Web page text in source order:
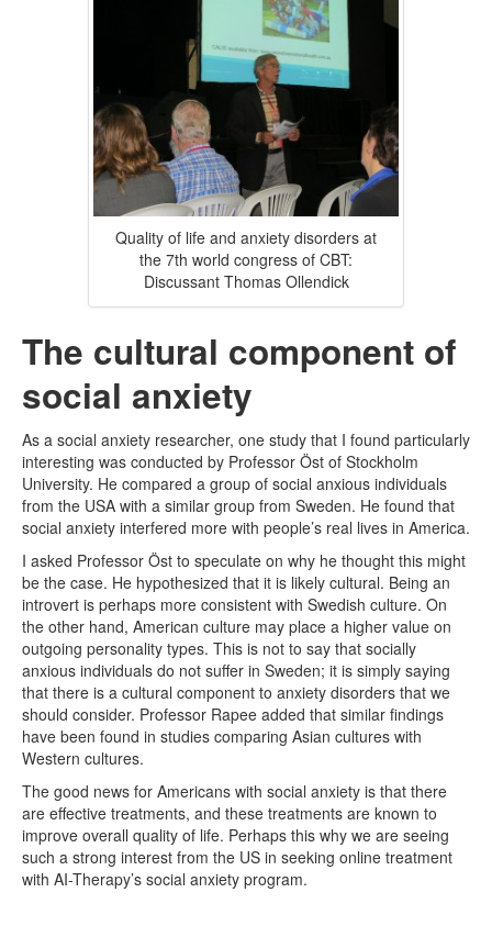
Quality of life and anxiety disorders at
the 7th world congress of CBT:
Discussant Thomas Ollendick
The cultural component of
social anxiety
As a social anxiety researcher, one study that I found particularly
interesting was conducted by Professor Öst of Stockholm
University. He compared a group of social anxious individuals
from the USA with a similar group from Sweden. He found that
social anxiety interfered more with people’s real lives in America.
I asked Professor Öst to speculate on why he thought this might
be the case. He hypothesized that it is likely cultural. Being an
introvert is perhaps more consistent with Swedish culture. On
the other hand, American culture may place a higher value on
outgoing personality types. This is not to say that socially
anxious individuals do not suffer in Sweden; it is simply saying
that there is a cultural component to anxiety disorders that we
should consider. Professor Rapee added that similar findings
have been found in studies comparing Asian cultures with
Western cultures.
The good news for Americans with social anxiety is that there
are effective treatments, and these treatments are known to
improve overall quality of life. Perhaps this why we are seeing
such a strong interest from the US in seeking online treatment
with AI-Therapy’s social anxiety program.